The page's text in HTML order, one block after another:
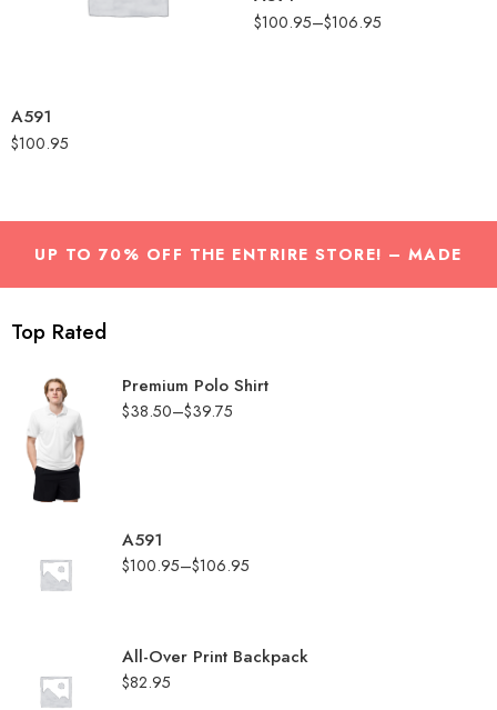
A591
$100.95
$100.95–$106.95
UP TO 70% OFF THE ENTRIRE STORE! – MADE
Top Rated
Premium Polo Shirt
$38.50–$39.75
A591
$100.95–$106.95
All-Over Print Backpack
$82.95